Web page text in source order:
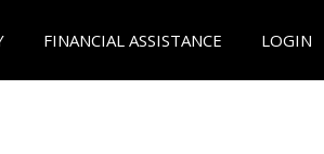
FINANCIAL ASSISTANCE LOGIN